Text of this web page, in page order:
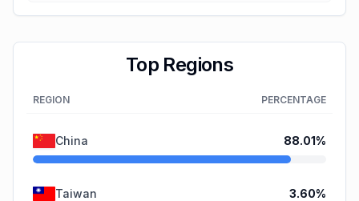
Top Regions
REGION PERCENTAGE
China 88.01%
Taiwan 3.60%